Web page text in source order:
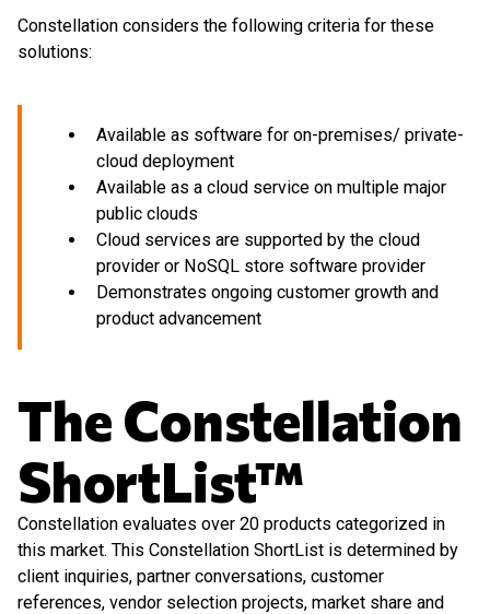
Constellation considers the following criteria for these
solutions:
Available as software for on-premises/ private-
cloud deployment
Available as a cloud service on multiple major
public clouds
Cloud services are supported by the cloud
provider or NoSQL store software provider
Demonstrates ongoing customer growth and
product advancement
The Constellation
ShortList™
Constellation evaluates over 20 products categorized in
this market. This Constellation ShortList is determined by
client inquiries, partner conversations, customer
references, vendor selection projects, market share and